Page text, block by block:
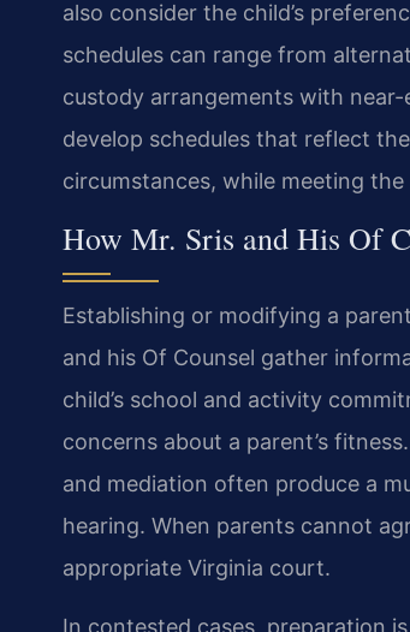
also consider the child’s
schedules can range from
custody arrangements with
develop schedules that reflect
circumstances, while meeting
How Mr. Sris and His Of
Establishing or modifying a
and his Of Counsel gather
child’s school and activity
concerns about a parent’s
and mediation often produce a
hearing. When parents cannot
appropriate Virginia court.
In contested cases, preparation